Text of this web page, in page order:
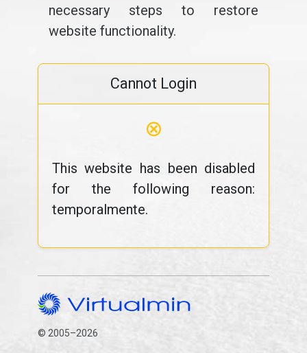
necessary steps to restore
website functionality.
Cannot Login
⊗
This website has been disabled
for the following reason:
temporalmente.
© 2005–2026